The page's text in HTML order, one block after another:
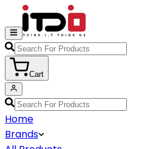
Cart
Home
Brands